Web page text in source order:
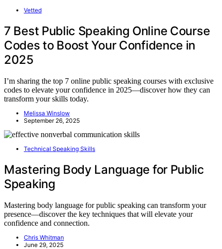
Vetted
7 Best Public Speaking Online Course
Codes to Boost Your Confidence in
2025
I’m sharing the top 7 online public speaking courses with exclusive
codes to elevate your confidence in 2025—discover how they can
transform your skills today.
Melissa Winslow
September 26, 2025
Technical Speaking Skills
Mastering Body Language for Public
Speaking
Mastering body language for public speaking can transform your
presence—discover the key techniques that will elevate your
confidence and connection.
Chris Whitman
June 29, 2025